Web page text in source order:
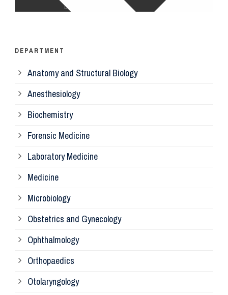
DEPARTMENT
Anatomy and Structural Biology
Anesthesiology
Biochemistry
Forensic Medicine
Laboratory Medicine
Medicine
Microbiology
Obstetrics and Gynecology
Ophthalmology
Orthopaedics
Otolaryngology